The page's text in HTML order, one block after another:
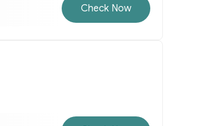
Check Now